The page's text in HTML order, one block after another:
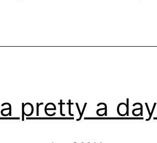
a pretty a day